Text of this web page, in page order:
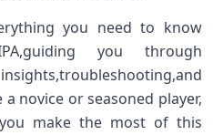
you⁣ need to know
you through
novice or seasoned player,
make the most of this